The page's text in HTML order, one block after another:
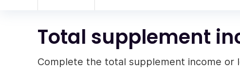
Total supplement
Complete the total supplement income or